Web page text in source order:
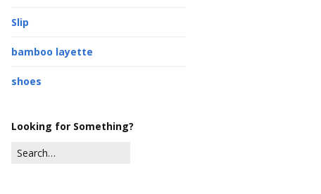
Slip
bamboo layette
shoes
Looking for Something?